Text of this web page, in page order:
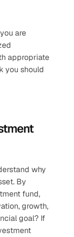
are
appropriate
you should
why
By
fund,
growth,
goal? If